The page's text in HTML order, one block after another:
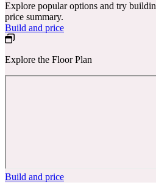
Explore popular options and try
price summary.
Build and price
Explore the Floor Plan
Build and price